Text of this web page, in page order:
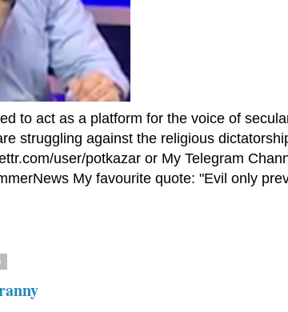
to act as a platform for the voice of
struggling against the religious
user/potkazar or My Telegram
My favourite quote: "Evil only